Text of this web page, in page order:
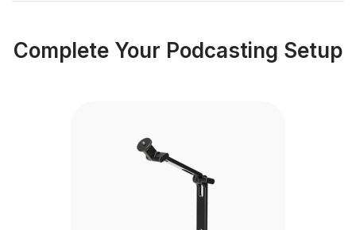
Complete Your Podcasting Setup